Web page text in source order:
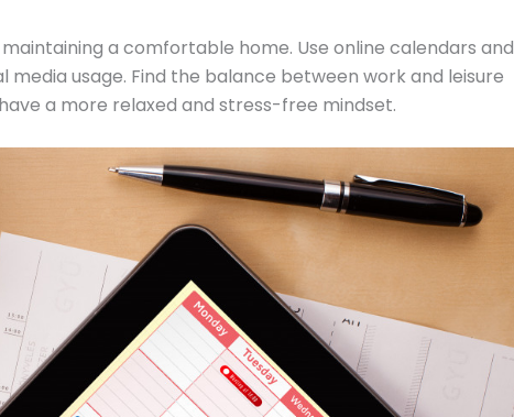
a comfortable home. Use online calendars and
usage. Find the balance between work and leisure
a more relaxed and stress-free mindset.